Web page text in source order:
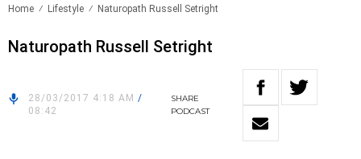
Home Lifestyle Naturopath Russell Setright
Naturopath Russell Setright
28/03/2017 4:18 AM /
08:42
SHARE
PODCAST